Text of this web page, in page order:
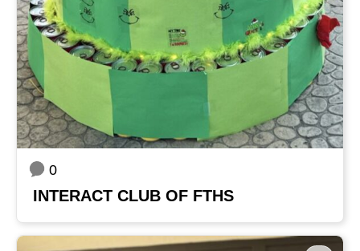
0
INTERACT CLUB OF FTHS